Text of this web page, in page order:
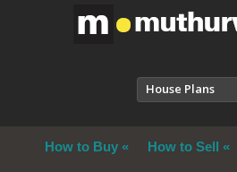
House Plans
How to Buy How to Sell